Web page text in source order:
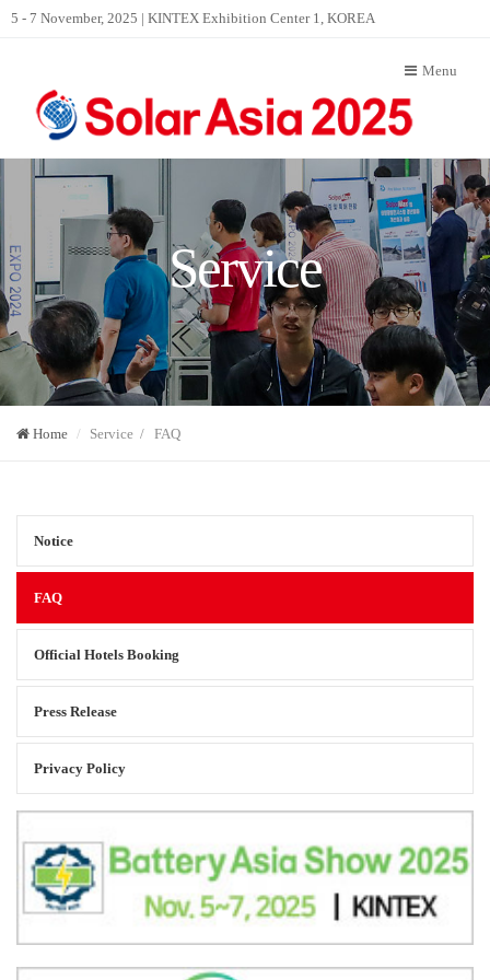
5 - 7 November, 2025 | KINTEX Exhibition Center 1, KOREA
Menu
Service
Home Service / FAQ
Notice
FAQ
Official Hotels Booking
Press Release
Privacy Policy